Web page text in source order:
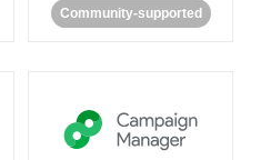
Community-supported